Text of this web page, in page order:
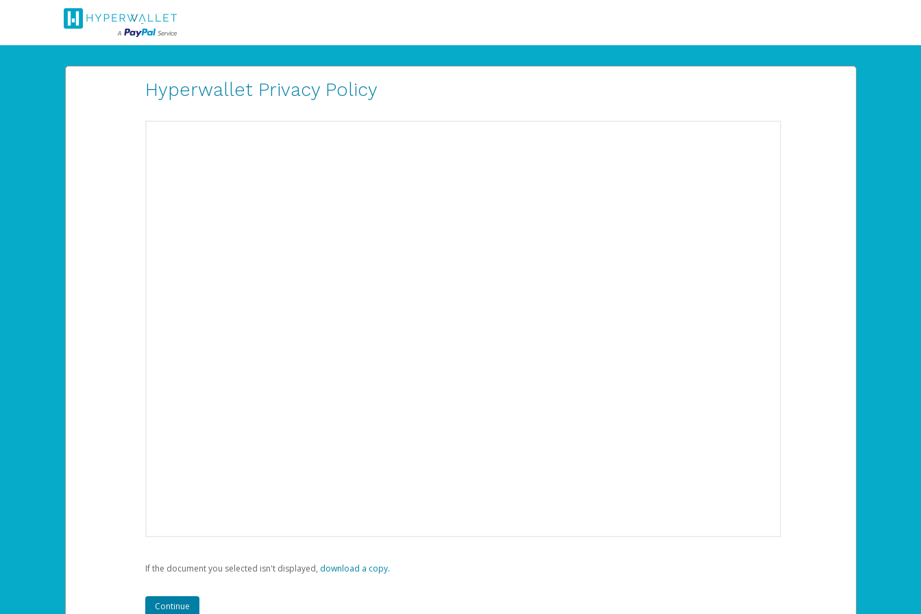
Hyperwallet Privacy Policy
If the document you selected isn't displayed, ‏‏‎ ‎download a copy.